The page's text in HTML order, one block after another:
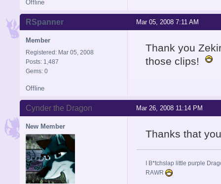
Offline
Mar 05, 2008 7:11 AM
RSpanner
Member
Registered: Mar 05, 2008
Posts: 1,487
Gems: 0
Thank you
those clips!
Offline
Mar 26, 2008 11:14 PM
Cynder the Dragon
New Member
Thanks that
I B*tchslap little purple
RAWR